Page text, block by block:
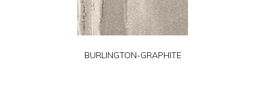
BURLINGTON-GRAPHITE